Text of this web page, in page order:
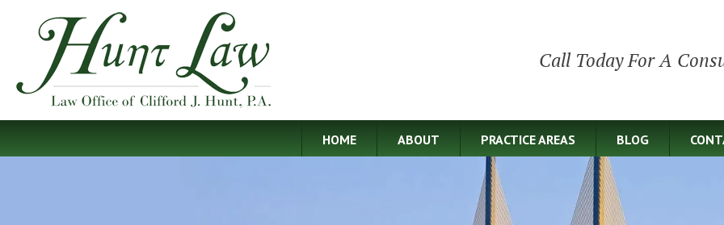
Call Today For A
HOME ABOUT PRACTICE AREAS BLOG